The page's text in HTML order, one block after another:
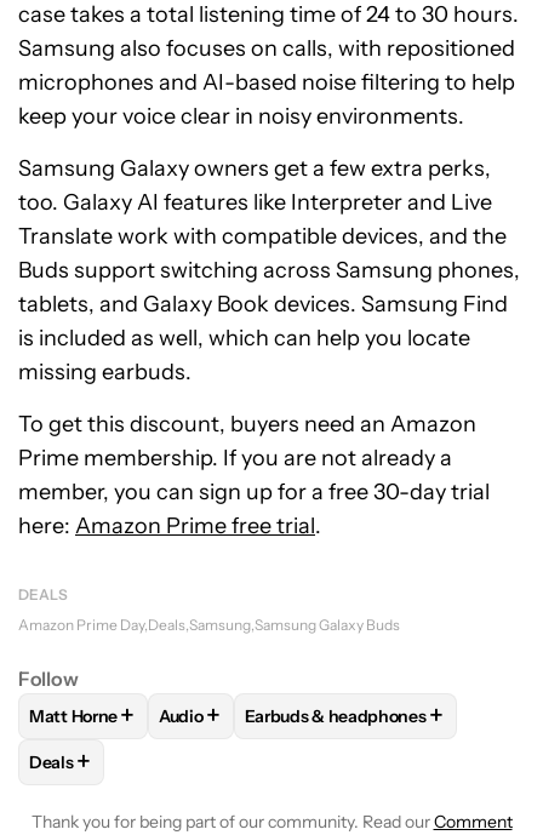
case takes a total listening time of 24 to 30 hours.
Samsung also focuses on calls, with repositioned
microphones and AI-based noise filtering to help
keep your voice clear in noisy environments.
Samsung Galaxy owners get a few extra perks,
too. Galaxy AI features like Interpreter and Live
Translate work with compatible devices, and the
Buds support switching across Samsung phones,
tablets, and Galaxy Book devices. Samsung Find
is included as well, which can help you locate
missing earbuds.
To get this discount, buyers need an Amazon
Prime membership. If you are not already a
member, you can sign up for a free 30-day trial
here: Amazon Prime free trial.
DEALS
Amazon Prime Day Deals Samsung Samsung Galaxy Buds
Follow
FOLLOWFOLLOW "MATT HORNE" TO RECEIVE
Matt Horne+ FOLLOWFOLLOW "AUDIO" TO RECEIVE
Audio+ FOLLOWFOLLOW "EARBUDS &
Earbuds & headphones+
FOLLOW
Deals+
Thank you for being part of our community. Read ourComment